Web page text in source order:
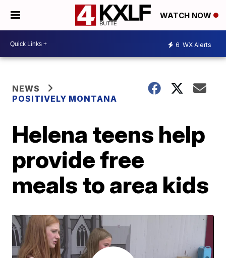
WATCH NOW
6 WX Alerts
NEWS
POSITIVELY MONTANA
Helena teens help
provide free
meals to area kids